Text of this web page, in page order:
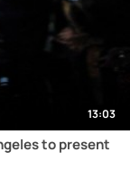
13:03
to present